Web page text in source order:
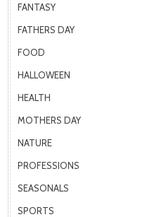
FANTASY
FATHERS DAY
FOOD
HALLOWEEN
HEALTH
MOTHERS DAY
NATURE
PROFESSIONS
SEASONALS
SPORTS